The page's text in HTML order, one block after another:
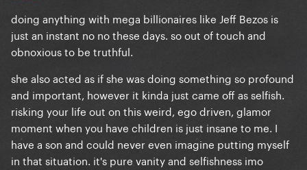
doing anything with mega billionaires like Jeff Bezos is
just an instant no no these days. so out of touch and
obnoxious to be truthful.
she also acted as if she was doing something so profound
and important, however it kinda just came off as selfish.
risking your life out on this weird, ego driven, glamor
moment when you have children is just insane to me. I
have a son and could never even imagine putting myself
in that situation. it's pure vanity and selfishness imo